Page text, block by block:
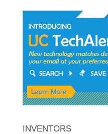
INVENTORS